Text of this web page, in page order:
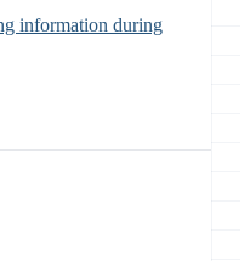
information during